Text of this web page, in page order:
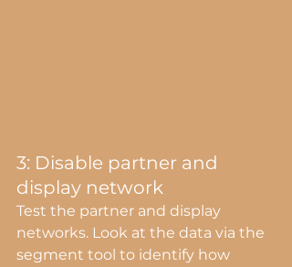
3: Disable partner and
display network
Test the partner and display
networks. Look at the data via the
segment tool to identify how